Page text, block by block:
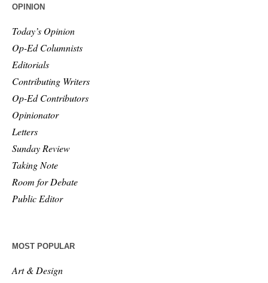
OPINION
Today’s Opinion
Op-Ed Columnists
Editorials
Contributing Writers
Op-Ed Contributors
Opinionator
Letters
Sunday Review
Taking Note
Room for Debate
Public Editor
MOST POPULAR
Art & Design